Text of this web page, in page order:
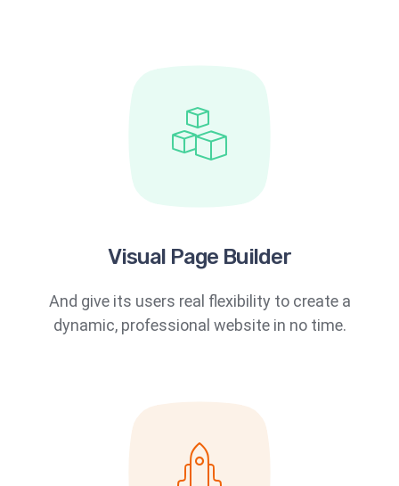
Visual Page Builder
And give its users real flexibility to create a
dynamic, professional website in no time.